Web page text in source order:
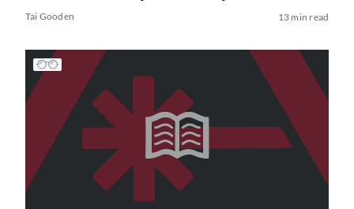
Tai Gooden 13 min read